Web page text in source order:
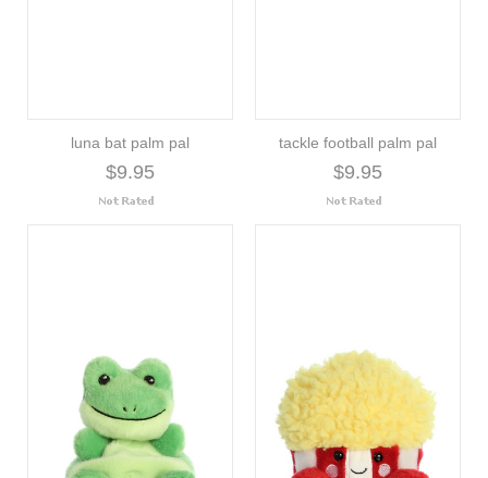
luna bat palm pal
$9.95
tackle football palm pal
$9.95